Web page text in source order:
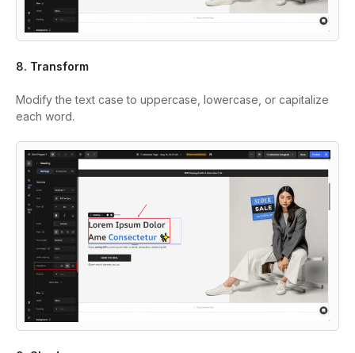
8. Transform
Modify the text case to uppercase, lowercase, or capitalize
each word.